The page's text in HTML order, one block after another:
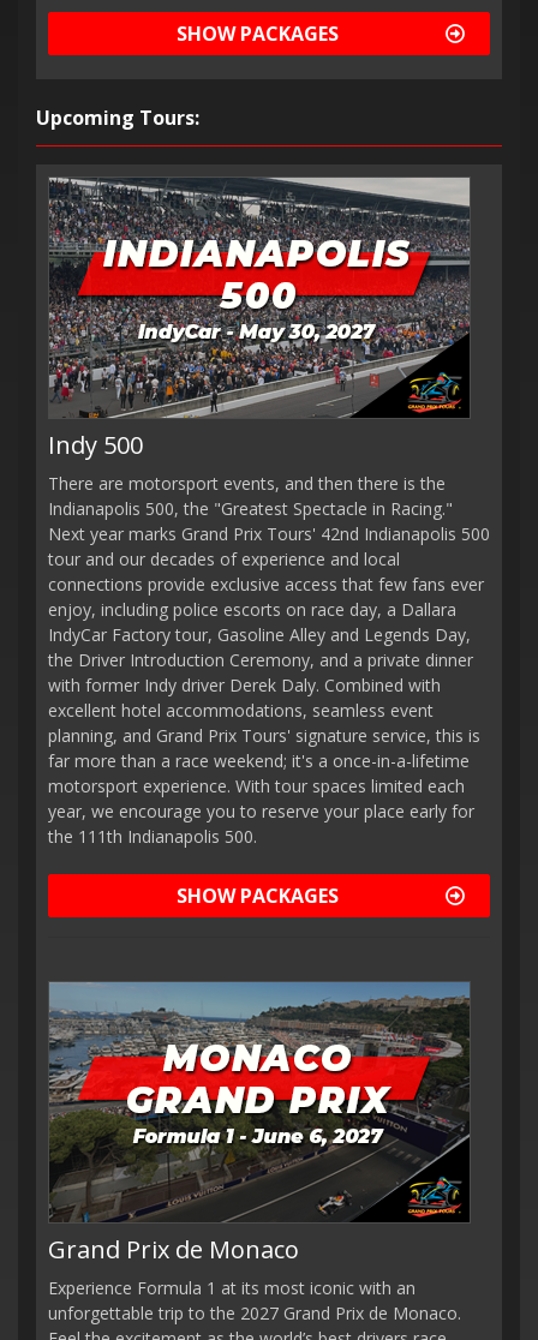
SHOW PACKAGES
Upcoming Tours:
Indy 500
There are motorsport events, and then there is the
Indianapolis 500, the "Greatest Spectacle in Racing."
Next year marks Grand Prix Tours' 42nd Indianapolis 500
tour and our decades of experience and local
connections provide exclusive access that few fans ever
enjoy, including police escorts on race day, a Dallara
IndyCar Factory tour, Gasoline Alley and Legends Day,
the Driver Introduction Ceremony, and a private dinner
with former Indy driver Derek Daly. Combined with
excellent hotel accommodations, seamless event
planning, and Grand Prix Tours' signature service, this is
far more than a race weekend; it's a once-in-a-lifetime
motorsport experience. With tour spaces limited each
year, we encourage you to reserve your place early for
the 111th Indianapolis 500.
SHOW PACKAGES
Grand Prix de Monaco
Experience Formula 1 at its most iconic with an
unforgettable trip to the 2027 Grand Prix de Monaco.